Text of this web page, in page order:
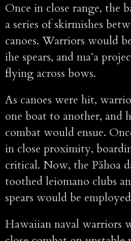
Once in close range, the
a series of skirmishes
canoes. Warriors would
ihe spears, and ma’a
flying across bows.
As canoes were hit,
one boat to another, and
combat would ensue.
in close proximity,
critical. Now, the Pāhoa
toothed leiomano clubs
spears would be
Hawaiian naval warriors